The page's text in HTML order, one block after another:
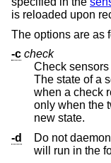
is reloaded upon
The options are as
-c check
Check
The state of a
when a check returns a new state for the first time, but
only when the two
new state.
-d
Do not
will run in the